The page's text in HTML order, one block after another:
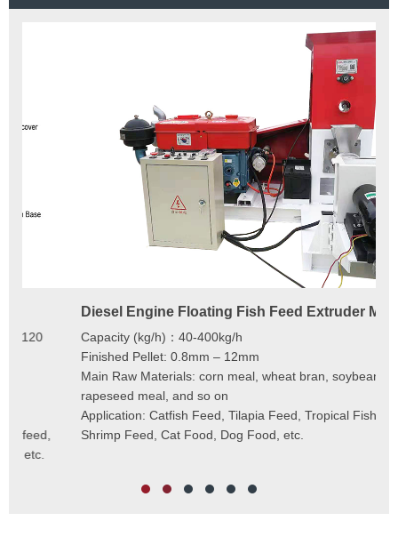
Diesel Engine Floating Fish Feed Extruder Machine
Capacity (kg/h)：40-400kg/h
Finished Pellet: 0.8mm – 12mm
Main Raw Materials: corn meal, wheat bran, soybean meal,
rapeseed meal, and so on
Application: Catfish Feed, Tilapia Feed, Tropical Fish Feed,
Shrimp Feed, Cat Food, Dog Food, etc.